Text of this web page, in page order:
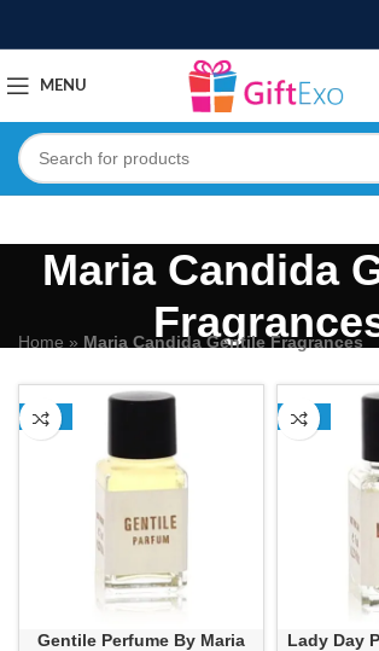
MENU
Maria Candida
Home » Maria Candida Gentile Fragrances
-24%
Gentile Perfume By Maria
-24%
Lady Day